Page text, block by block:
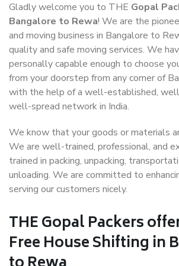
Gladly welcome you to THE Gopal
Bangalore to Rewa! We are the
and moving business in Bangalore to
quality and safe moving services. We
personally capable enough to choose
from your doorstep from any corner of
with the help of a well-established,
well-spread network in India.
We know that your goods or materials
We are well-trained, professional, and
trained in packing, unpacking,
unloading. We are committed to
serving our customers nicely.
THE Gopal Packers
Free House Shifting in